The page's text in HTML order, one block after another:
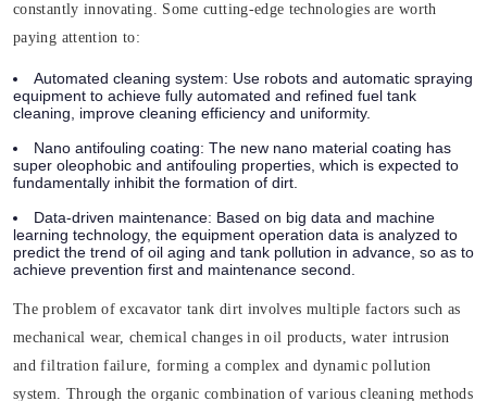
constantly innovating. Some cutting-edge technologies are worth
paying attention to:
Automated cleaning system: Use robots and automatic spraying
equipment to achieve fully automated and refined fuel tank
cleaning, improve cleaning efficiency and uniformity.
Nano antifouling coating: The new nano material coating has
super oleophobic and antifouling properties, which is expected to
fundamentally inhibit the formation of dirt.
Data-driven maintenance: Based on big data and machine
learning technology, the equipment operation data is analyzed to
predict the trend of oil aging and tank pollution in advance, so as to
achieve prevention first and maintenance second.
The problem of excavator tank dirt involves multiple factors such as
mechanical wear, chemical changes in oil products, water intrusion
and filtration failure, forming a complex and dynamic pollution
system. Through the organic combination of various cleaning methods